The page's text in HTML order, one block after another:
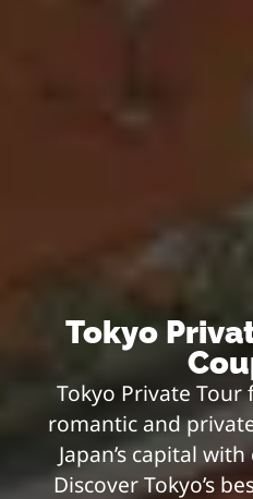
Tokyo
Tokyo Private
romantic and
Japan’s capital
Discover Tokyo’s